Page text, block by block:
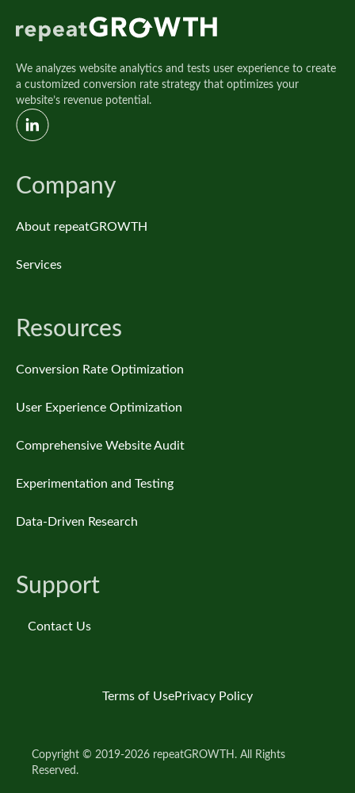
We analyzes website analytics and tests user experience to create
a customized conversion rate strategy that optimizes your
website’s revenue potential.
Company
About repeatGROWTH
Services
Resources
Conversion Rate Optimization
User Experience Optimization
Comprehensive Website Audit
Experimentation and Testing
Data-Driven Research
Support
Contact Us
Copyright © 2019-2026 repeatGROWTH. All Rights
Reserved.
Terms of UsePrivacy Policy